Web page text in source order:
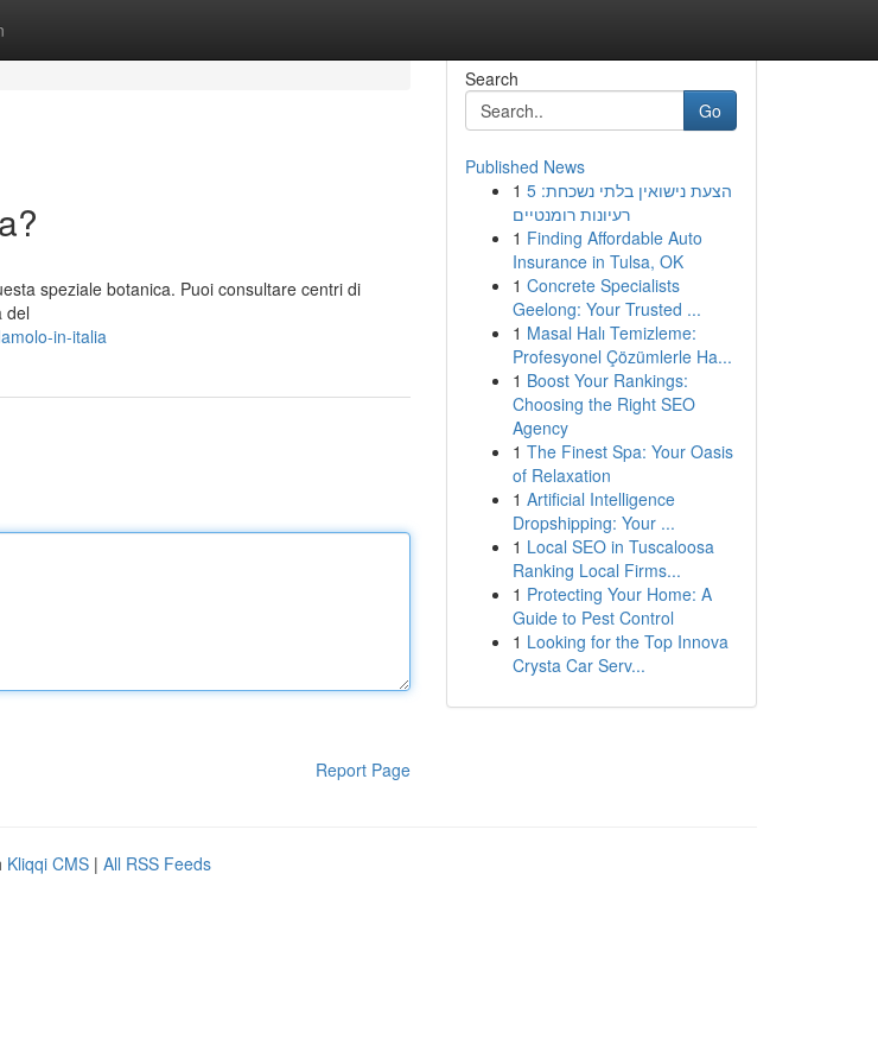
speziale botanica. Puoi consultare centri di
del
in-italia
Report Page
Search
Go
Published News
1 הצעת נישואין בלתי נשכחת: 5
רעיונות רומנטיים
1 Finding Affordable Auto
Insurance in Tulsa, OK
1 Concrete Specialists
Geelong: Your Trusted ...
1 Masal Halı Temizleme:
Profesyonel Çözümlerle Ha...
1 Boost Your Rankings:
Choosing the Right SEO
Agency
1 The Finest Spa: Your Oasis
of Relaxation
1 Artificial Intelligence
Dropshipping: Your ...
1 Local SEO in Tuscaloosa
Ranking Local Firms...
1 Protecting Your Home: A
Guide to Pest Control
1 Looking for the Top Innova
Crysta Car Serv...
Kliqqi CMS | All RSS Feeds